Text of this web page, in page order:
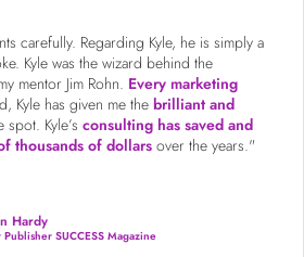
carefully. Regarding Kyle, he is simply a
Kyle was the wizard behind the
mentor Jim Rohn. Every marketing
Kyle has given me thebrilliant and
spot. Kyle’s consulting has saved and
thousands of dollars over the years."
Hardy
Publisher SUCCESS Magazine